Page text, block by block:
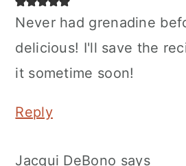
Never had grenadine
delicious! I'll save the
it sometime soon!
Reply
Jacqui DeBono says